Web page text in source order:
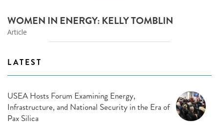
WOMEN IN ENERGY: KELLY TOMBLIN
Article
LATEST
USEA Hosts Forum Examining Energy,
Infrastructure, and National Security in the Era of
Pax Silica